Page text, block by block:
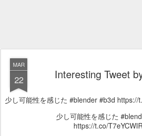
MAR
22 Interesting Tweet
少し可能性を感じた #blender #b3d https://
少し可能性を感じた
https://t.co/